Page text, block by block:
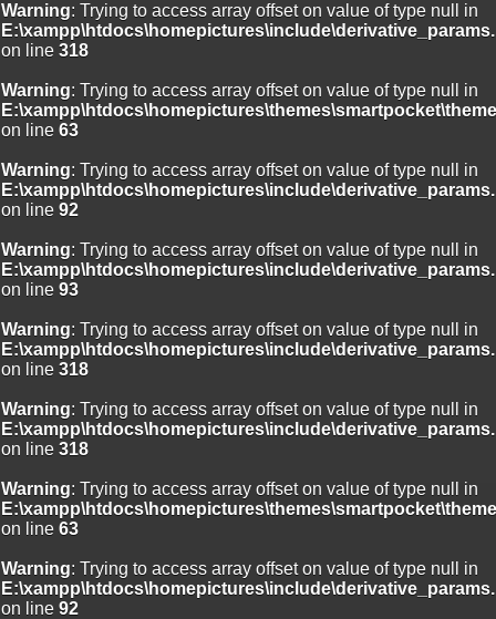
Warning: Trying to access array offset on value of type null in
on line 318
Warning: Trying to access array offset on value of type null in
on line 63
Warning: Trying to access array offset on value of type null in
on line 92
Warning: Trying to access array offset on value of type null in
on line 93
Warning: Trying to access array offset on value of type null in
on line 318
Warning: Trying to access array offset on value of type null in
on line 318
Warning: Trying to access array offset on value of type null in
on line 63
Warning: Trying to access array offset on value of type null in
on line 92